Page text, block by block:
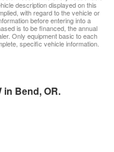
description displayed on this
with regard to the vehicle or
before entering into a
is to be financed, the annual
Only equipment basic to each
specific vehicle information.
in Bend, OR.